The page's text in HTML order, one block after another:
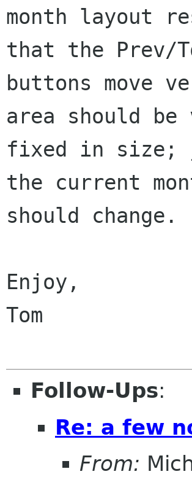
month layout
that the Prev/
buttons move
area should
fixed in size;
the current
should change.
Enjoy,
Tom
Follow-Ups:
Re: a few
From: